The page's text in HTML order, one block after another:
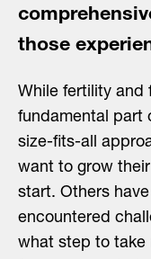
those
While fertility and
fundamental part
size-fits-all
want to grow
start. Others
encountered
what step to take